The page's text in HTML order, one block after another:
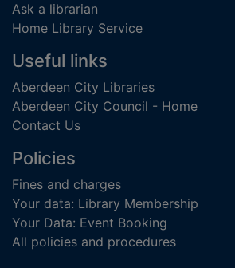
Ask a librarian
Home Library Service
Useful links
Aberdeen City Libraries
Aberdeen City Council - Home
Contact Us
Policies
Fines and charges
Your data: Library Membership
Your Data: Event Booking
All policies and procedures